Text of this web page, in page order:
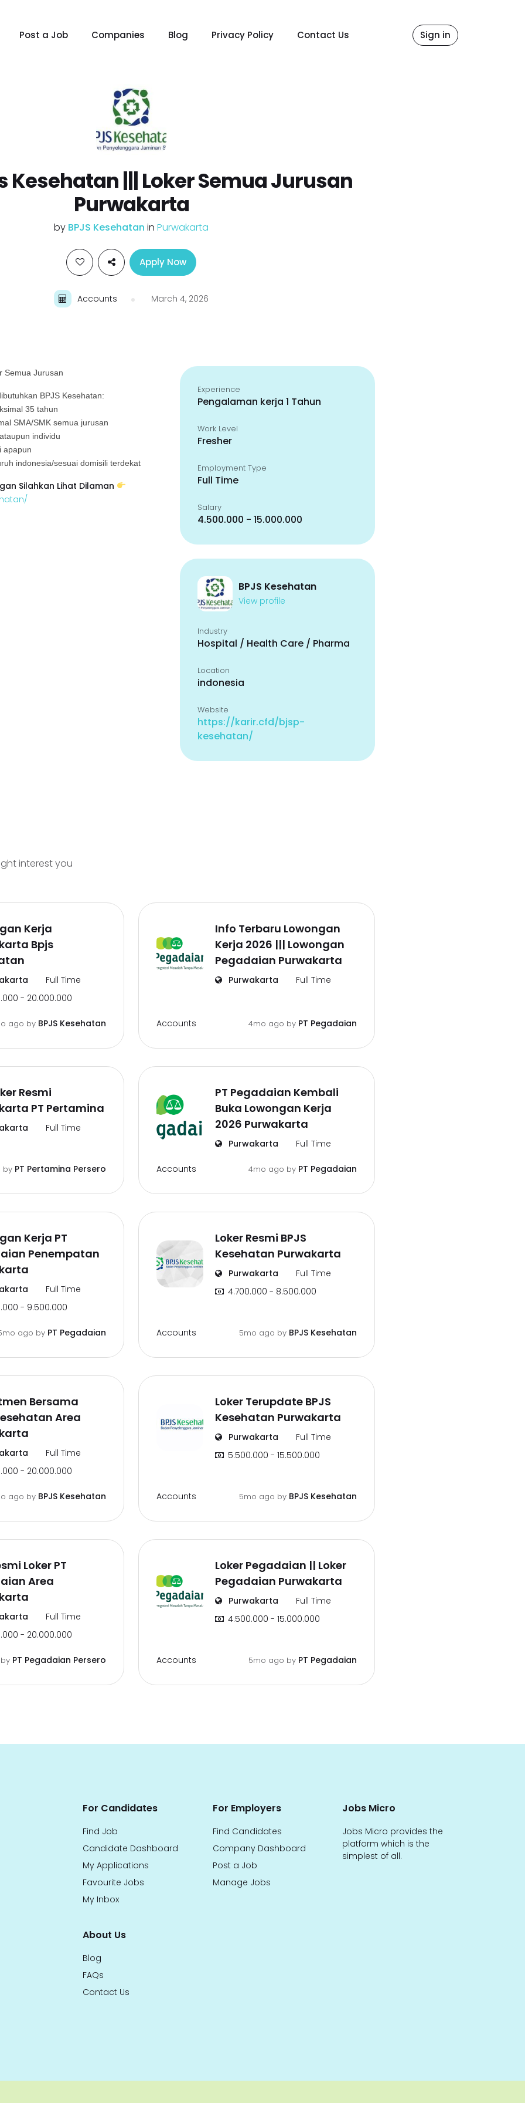
Post a Job Companies Blog Privacy Policy Contact Us Sign in
Kesehatan ||| Loker Semua Jurusan
Purwakarta
by BPJS Kesehatan in Purwakarta
Apply Now
Accounts March 4, 2026
Semua Jurusan
BPJS Kesehatan:
35 tahun
SMA/SMK semua jurusan
individu
apapun
indonesia/sesuai domisili terdekat
Silahkan Lihat Dilaman
Experience
Pengalaman kerja 1 Tahun
Work Level
Fresher
Employment Type
Full Time
Salary
4.500.000 - 15.000.000
BPJS Kesehatan
View profile
Industry
Hospital / Health Care / Pharma
Location
indonesia
Website
https://karir.cfd/bjsp-
kesehatan/
interest you
Kerja
Bpjs
Full Time
- 20.000.000
ago by BPJS Kesehatan
Info Terbaru Lowongan
Kerja 2026 ||| Lowongan
Pegadaian Purwakarta
Purwakarta Full Time
Accounts 4mo ago by PT Pegadaian
Resmi
PT Pertamina
Full Time
by PT Pertamina Persero
PT Pegadaian Kembali
Buka Lowongan Kerja
2026 Purwakarta
Purwakarta Full Time
Accounts 4mo ago by PT Pegadaian
Kerja PT
Penempatan
Full Time
- 9.500.000
ago by PT Pegadaian
Loker Resmi BPJS
Kesehatan Purwakarta
Purwakarta
Full Time
4.700.000 - 8.500.000
Accounts 5mo ago by BPJS Kesehatan
Bersama
Area
Full Time
- 20.000.000
ago by BPJS Kesehatan
Loker Terupdate BPJS
Kesehatan Purwakarta
Purwakarta
Full Time
5.500.000 - 15.500.000
Accounts 5mo ago by BPJS Kesehatan
Loker PT
Area
Full Time
- 20.000.000
by PT Pegadaian Persero
Loker Pegadaian || Loker
Pegadaian Purwakarta
Purwakarta
Full Time
4.500.000 - 15.000.000
Accounts 5mo ago by PT Pegadaian
For Candidates
Find Job
Candidate Dashboard
My Applications
Favourite Jobs
My Inbox
For Employers
Find Candidates
Company Dashboard
Post a Job
Manage Jobs
Jobs Micro
Jobs Micro provides the
platform which is the
simplest of all.
About Us
Blog
FAQs
Contact Us